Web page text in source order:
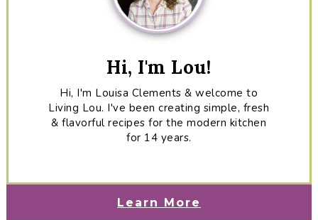
Hi, I'm Lou!
Hi, I'm Louisa Clements & welcome to
Living Lou. I've been creating simple, fresh
& flavorful recipes for the modern kitchen
for 14 years.
Learn More